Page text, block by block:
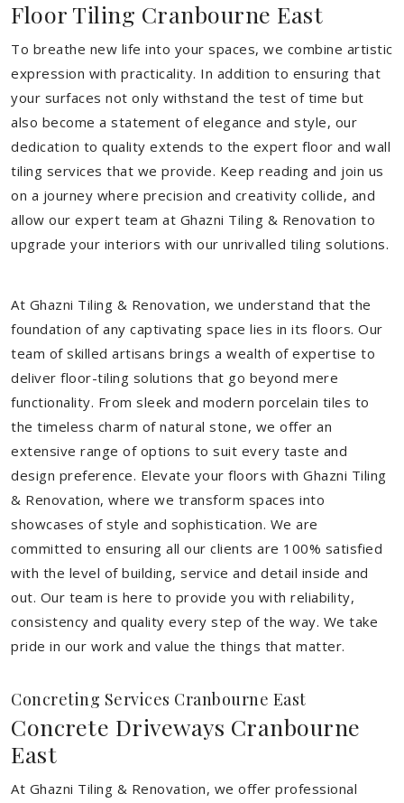
Floor Tiling Cranbourne East
To breathe new life into your spaces, we combine artistic
expression with practicality. In addition to ensuring that
your surfaces not only withstand the test of time but
also become a statement of elegance and style, our
dedication to quality extends to the expert floor and wall
tiling services that we provide. Keep reading and join us
on a journey where precision and creativity collide, and
allow our expert team at Ghazni Tiling & Renovation to
upgrade your interiors with our unrivalled tiling solutions.
At Ghazni Tiling & Renovation, we understand that the
foundation of any captivating space lies in its floors. Our
team of skilled artisans brings a wealth of expertise to
deliver floor-tiling solutions that go beyond mere
functionality. From sleek and modern porcelain tiles to
the timeless charm of natural stone, we offer an
extensive range of options to suit every taste and
design preference. Elevate your floors with Ghazni Tiling
& Renovation, where we transform spaces into
showcases of style and sophistication. We are
committed to ensuring all our clients are 100% satisfied
with the level of building, service and detail inside and
out. Our team is here to provide you with reliability,
consistency and quality every step of the way. We take
pride in our work and value the things that matter.
Concreting Services Cranbourne East
Concrete Driveways Cranbourne
East
At Ghazni Tiling & Renovation, we offer professional